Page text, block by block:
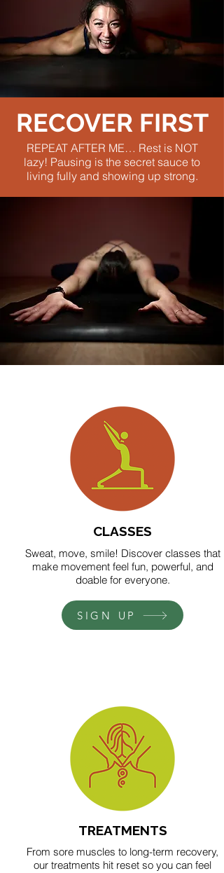
RECOVER FIRST
REPEAT AFTER ME… Rest is NOT
lazy! Pausing is the secret sauce to
living fully and showing up strong.
CLASSES
Sweat, move, smile! Discover classes that
make movement feel fun, powerful, and
doable for everyone.
SIGN UP
TREATMENTS
From sore muscles to long-term recovery,
our treatments hit reset so you can feel